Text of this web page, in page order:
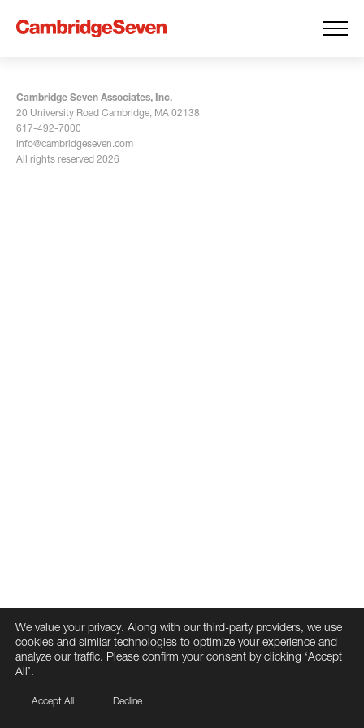
Cambridge Seven Associates, Inc.
20 University Road Cambridge, MA 02138
617-492-7000
info@cambridgeseven.com
All rights reserved 2026
We value your privacy. Along with our third-party providers, we use
cookies and similar technologies to optimize your experience and
analyze our traffic. Please confirm your consent by clicking ‘Accept
All’.
Accept All Decline